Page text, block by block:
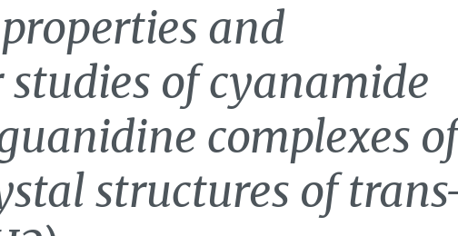
and
studies of cyanamide
complexes of
structures of